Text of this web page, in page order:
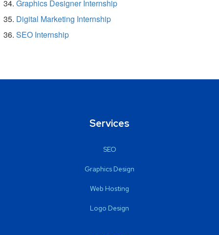
Graphics Designer Internship
Digital Marketing Internship
SEO Internship
Services
SEO
Graphics Design
Web Hosting
Logo Design